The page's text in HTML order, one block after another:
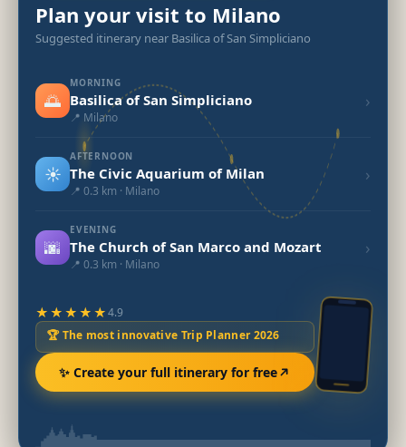
Plan your visit to Milano
Suggested itinerary near Basilica of San Simpliciano
🌅
MORNING
Basilica of San Simpliciano
📍 Milano
›
☀️
AFTERNOON
The Civic Aquarium of Milan
📍 0.3 km · Milano
›
🌆
EVENING
The Church of San Marco and Mozart
📍 0.3 km · Milano
›
★★★★★4.9
🏆 The most innovative Trip Planner 2026
✨ Create your full itinerary for free